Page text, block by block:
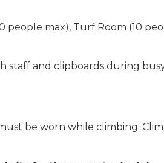
people max), Turf Room (10
staff and clipboards during
be worn while climbing.